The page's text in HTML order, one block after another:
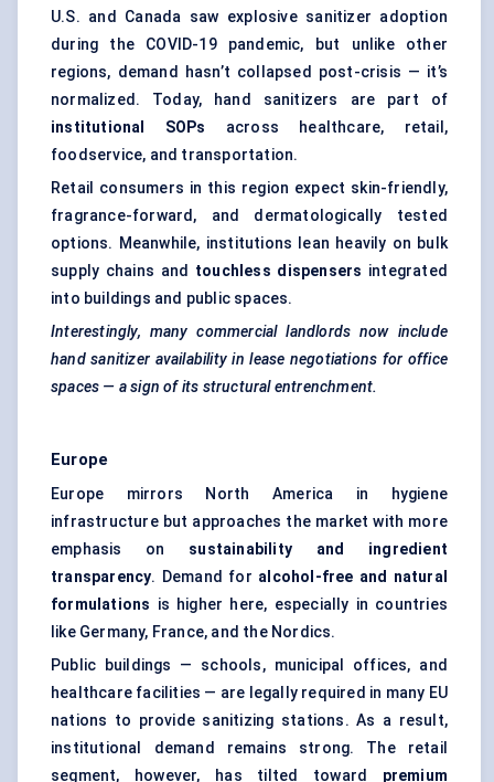
U.S. and Canada saw explosive sanitizer adoption
during the COVID-19 pandemic, but unlike other
regions, demand hasn’t collapsed post-crisis — it’s
normalized. Today, hand sanitizers are part of
institutional SOPs
across healthcare, retail,
foodservice, and transportation.
Retail consumers in this region expect skin-friendly,
fragrance-forward, and dermatologically tested
options. Meanwhile, institutions lean heavily on bulk
supply chains and touchless dispensers integrated
into buildings and public spaces.
Interestingly, many commercial landlords now include
hand sanitizer availability in lease negotiations for office
spaces — a sign of its structural entrenchment.
Europe
Europe mirrors North America in hygiene
infrastructure but approaches the market with more
emphasis on sustainability and ingredient
transparency. Demand for alcohol-free and natural
formulations is higher here, especially in countries
like Germany, France, and the Nordics.
Public buildings — schools, municipal offices, and
healthcare facilities — are legally required in many EU
nations to provide sanitizing stations. As a result,
institutional demand remains strong. The retail
segment, however, has tilted toward premium